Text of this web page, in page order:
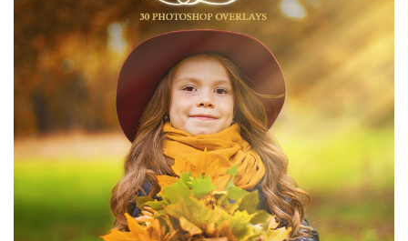
(1783 Overlays)
Large 6000*4000px
Descărcare gratuită